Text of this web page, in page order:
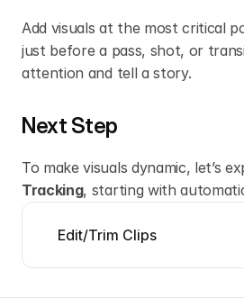
Add visuals at the most critical
just before a pass, shot, or
attention and tell a story.
Next Step
To make visuals dynamic, let’s
Tracking, starting with
Edit/Trim Clips